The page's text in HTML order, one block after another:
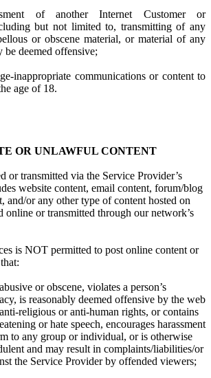
of another Internet Customer or
but not limited to, transmitting of any
or obscene material, or material of any
be deemed offensive;
inappropriate communications or content to
age of 18.
OR UNLAWFUL CONTENT
or transmitted via the Service Provider’s
website content, email content, forum/blog
and/or any other type of content hosted on
online or transmitted through our network’s
is NOT permitted to post online content or
or obscene, violates a person’s
is reasonably deemed offensive by the web
religious or anti-human rights, or contains
or hate speech, encourages harassment
to any group or individual, or is otherwise
and may result in complaints/liabilities/or
the Service Provider by offended viewers;